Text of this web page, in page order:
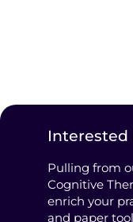
Interested
Pulling from
Cognitive
enrich your
and paper